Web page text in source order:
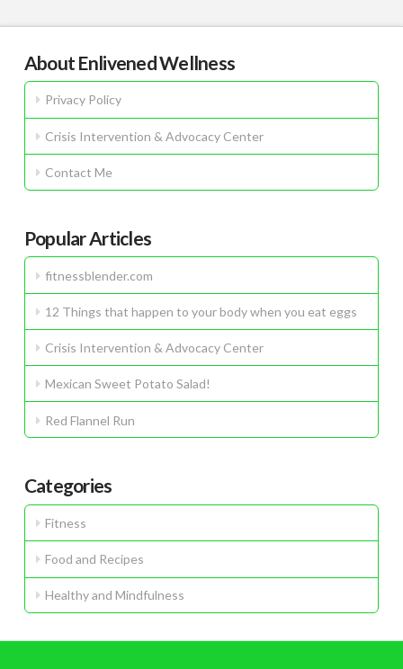
About Enlivened Wellness
Privacy Policy
Crisis Intervention & Advocacy Center
Contact Me
Popular Articles
fitnessblender.com
12 Things that happen to your body when you eat eggs
Crisis Intervention & Advocacy Center
Mexican Sweet Potato Salad!
Red Flannel Run
Categories
Fitness
Food and Recipes
Healthy and Mindfulness